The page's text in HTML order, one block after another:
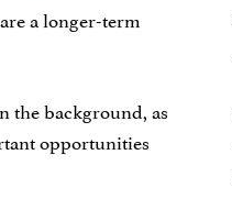
are a longer-term
the background, as
opportunities